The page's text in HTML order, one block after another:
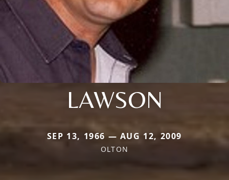
LAWSON
SEP 13, 1966 — AUG 12, 2009
OLTON